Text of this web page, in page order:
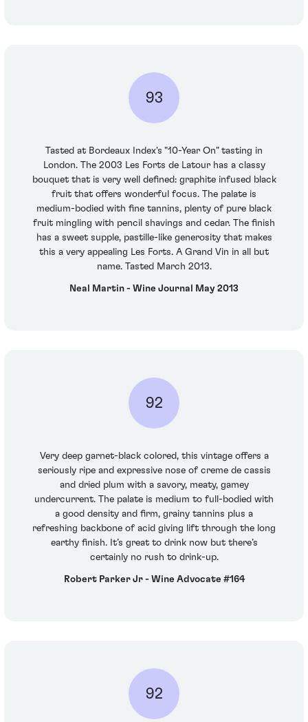
93
Tasted at Bordeaux Index's "10-Year On" tasting in
London. The 2003 Les Forts de Latour has a classy
bouquet that is very well defined: graphite infused black
fruit that offers wonderful focus. The palate is
medium-bodied with fine tannins, plenty of pure black
fruit mingling with pencil shavings and cedar. The finish
has a sweet supple, pastille-like generosity that makes
this a very appealing Les Forts. A Grand Vin in all but
name. Tasted March 2013.
Neal Martin - Wine Journal May 2013
92
Very deep garnet-black colored, this vintage offers a
seriously ripe and expressive nose of creme de cassis
and dried plum with a savory, meaty, gamey
undercurrent. The palate is medium to full-bodied with
a good density and firm, grainy tannins plus a
refreshing backbone of acid giving lift through the long
earthy finish. It’s great to drink now but there’s
certainly no rush to drink-up.
Robert Parker Jr - Wine Advocate #164
92